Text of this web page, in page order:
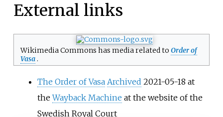
External links
Wikimedia Commons has media related to Order of
Vasa.
The Order of Vasa Archived 2021-05-18 at
theWayback Machine at the website of the
Swedish Royal Court